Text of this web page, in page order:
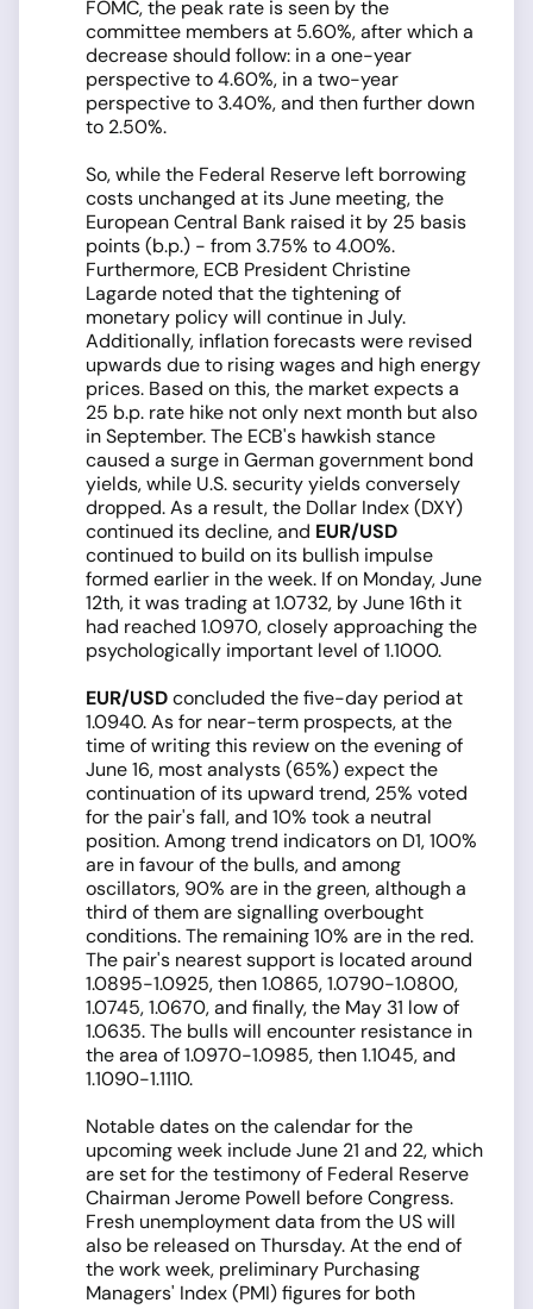
FOMC, the peak rate is seen by the
committee members at 5.60%, after which a
decrease should follow: in a one-year
perspective to 4.60%, in a two-year
perspective to 3.40%, and then further down
to 2.50%.
So, while the Federal Reserve left borrowing
costs unchanged at its June meeting, the
European Central Bank raised it by 25 basis
points (b.p.) - from 3.75% to 4.00%.
Furthermore, ECB President Christine
Lagarde noted that the tightening of
monetary policy will continue in July.
Additionally, inflation forecasts were revised
upwards due to rising wages and high energy
prices. Based on this, the market expects a
25 b.p. rate hike not only next month but also
in September. The ECB's hawkish stance
caused a surge in German government bond
yields, while U.S. security yields conversely
dropped. As a result, the Dollar Index (DXY)
continued its decline, and EUR/USD
continued to build on its bullish impulse
formed earlier in the week. If on Monday, June
12th, it was trading at 1.0732, by June 16th it
had reached 1.0970, closely approaching the
psychologically important level of 1.1000.
EUR/USDconcluded the five-day period at
1.0940. As for near-term prospects, at the
time of writing this review on the evening of
June 16, most analysts (65%) expect the
continuation of its upward trend, 25% voted
for the pair's fall, and 10% took a neutral
position. Among trend indicators on D1, 100%
are in favour of the bulls, and among
oscillators, 90% are in the green, although a
third of them are signalling overbought
conditions. The remaining 10% are in the red.
The pair's nearest support is located around
1.0895-1.0925, then 1.0865, 1.0790-1.0800,
1.0745, 1.0670, and finally, the May 31 low of
1.0635. The bulls will encounter resistance in
the area of 1.0970-1.0985, then 1.1045, and
1.1090-1.1110.
Notable dates on the calendar for the
upcoming week include June 21 and 22, which
are set for the testimony of Federal Reserve
Chairman Jerome Powell before Congress.
Fresh unemployment data from the US will
also be released on Thursday. At the end of
the work week, preliminary Purchasing
Managers' Index (PMI) figures for both